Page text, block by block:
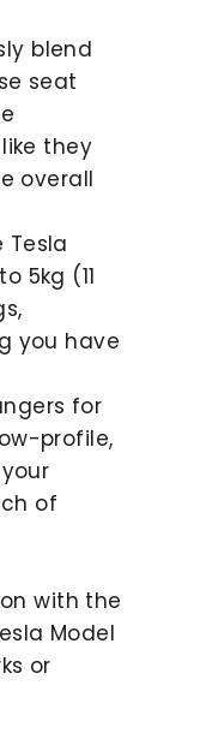
blend
seat
they
overall
Tesla
5kg (11
you have
for
profile,
of
with the
Model
or